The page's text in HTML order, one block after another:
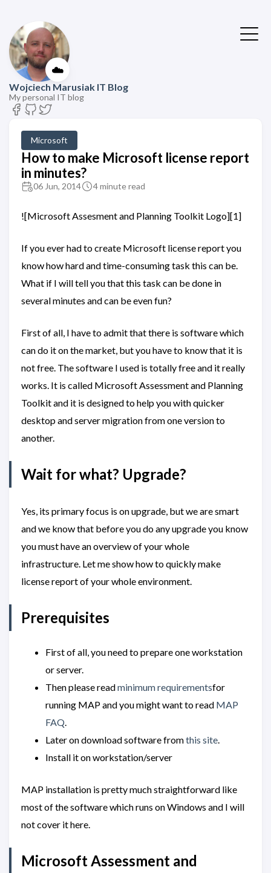
☁️
Wojciech Marusiak IT Blog
My personal IT blog
Microsoft
How to make Microsoft license report
in minutes?
06 Jun, 2014 4 minute read
![Microsoft Assesment and Planning Toolkit Logo][1]
If you ever had to create Microsoft license report you
know how hard and time-consuming task this can be.
What if I will tell you that this task can be done in
several minutes and can be even fun?
First of all, I have to admit that there is software which
can do it on the market, but you have to know that it is
not free. The software I used is totally free and it really
works. It is called Microsoft Assessment and Planning
Toolkit and it is designed to help you with quicker
desktop and server migration from one version to
another.
Wait for what? Upgrade?
Yes, its primary focus is on upgrade, but we are smart
and we know that before you do any upgrade you know
you must have an overview of your whole
infrastructure. Let me show how to quickly make
license report of your whole environment.
Prerequisites
First of all, you need to prepare one workstation
or server.
Then please readminimum requirementsfor
running MAP and you might want to read MAP
FAQ.
Later on download software fromthis site.
Install it on workstation/server
MAP installation is pretty much straightforward like
most of the software which runs on Windows and I will
not cover it here.
Microsoft Assessment and